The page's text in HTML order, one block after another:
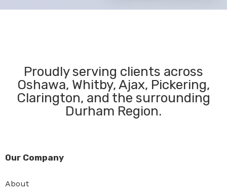
Proudly serving clients across
Oshawa, Whitby, Ajax, Pickering,
Clarington, and the surrounding
Durham Region.
Our Company
About